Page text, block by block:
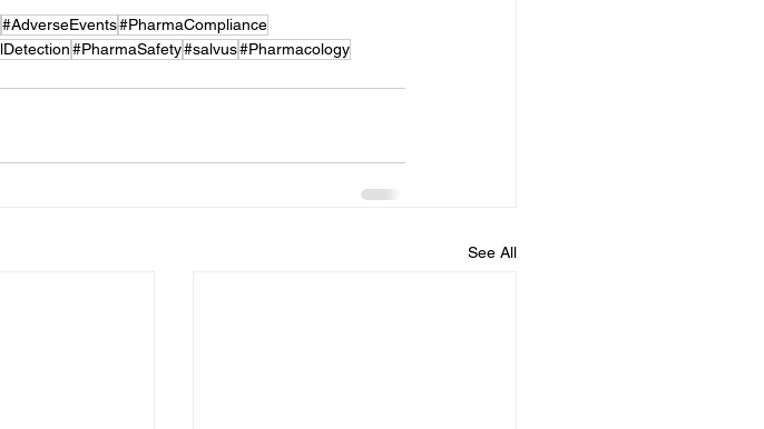
#AdverseEvents#PharmaCompliance
#PharmaSafety#salvus#Pharmacology
See All